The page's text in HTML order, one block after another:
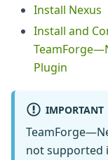
Install Nexus
Install and
Plugin
IMPORTANT
not supported